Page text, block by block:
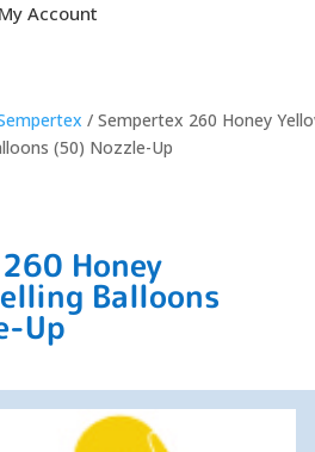
My Account
/ Sempertex 260 Honey
(50) Nozzle-Up
Honey
Balloons
Up